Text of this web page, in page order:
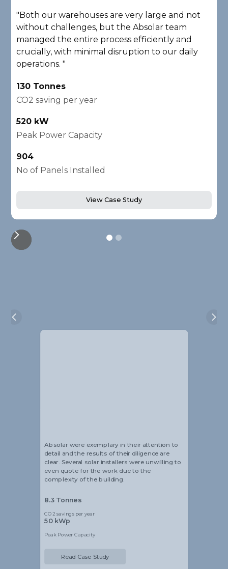
"Both our warehouses are very large and not
without challenges, but the Absolar team
managed the entire process efficiently and
crucially, with minimal disruption to our daily
operations. "
130 Tonnes
CO2 saving per year
520 kW
Peak Power Capacity
904
No of Panels Installed
View Case Study
Absolar were exemplary in their attention to
detail and the results of their diligence are
clear. Several solar installers were unwilling to
even quote for the work due to the
complexity of the building.
8.3 Tonnes
CO2 savings per year
50 kWp
Peak Power Capacity
Read Case Study